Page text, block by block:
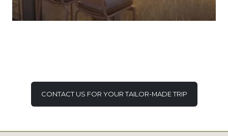
CONTACT US FOR YOUR TAILOR-MADE TRIP